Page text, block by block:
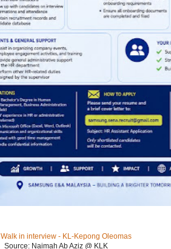
Walk in interview - KL-Kepong Oleomas
Source: Naimah Ab Aziz @ KLK